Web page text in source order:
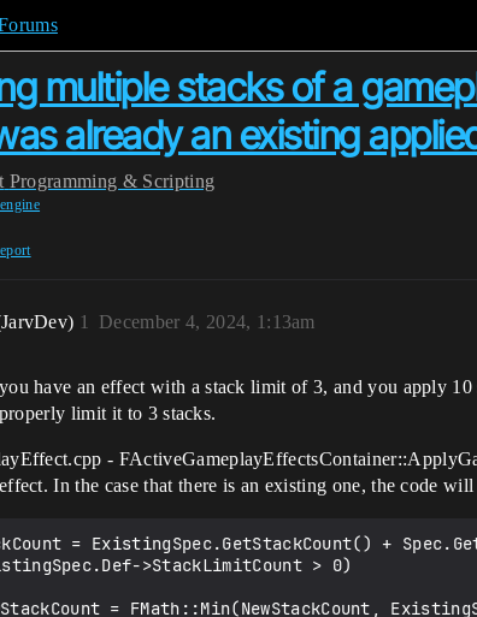
multiple stacks of a
already an existing
Programming & Scripting
December 4, 2024, 1:13am
1
have an effect with a stack limit of 3, and you apply
limit it to 3 stacks.
-
In the case that there is an existing one, the code
= ExistingSpec.GetStackCount() +
>StackLimitCount > 0)